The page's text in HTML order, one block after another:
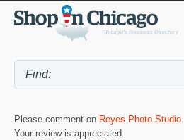
Please comment on Reyes Photo Studio.
Your review is appreciated.